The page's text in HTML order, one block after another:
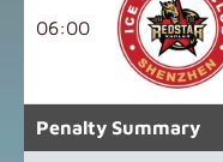
06:00
Penalty Summary